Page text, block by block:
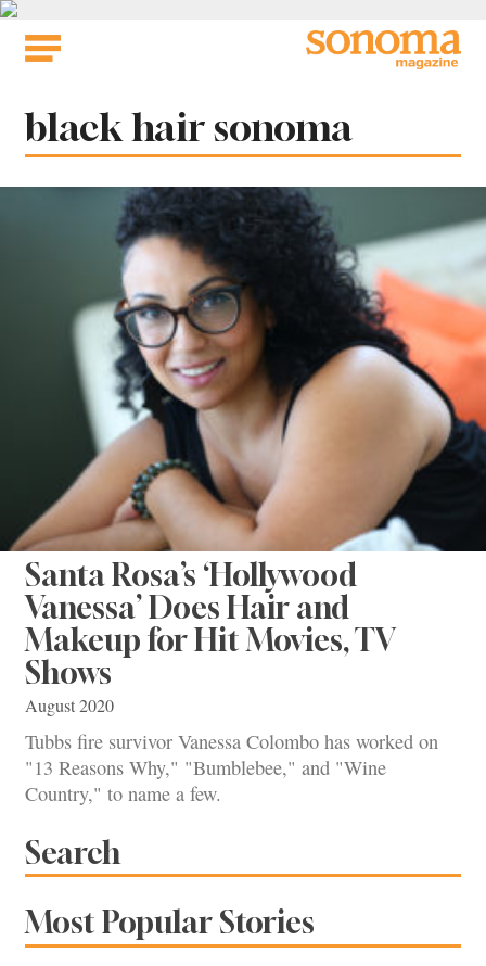
Skip
Tag:
black hair sonoma
Santa Rosa’s ‘Hollywood
Vanessa’ Does Hair and
Makeup for Hit Movies, TV
Shows
August 2020
Tubbs fire survivor Vanessa Colombo has worked on
"13 Reasons Why," "Bumblebee," and "Wine
Country," to name a few.
Search
Most Popular Stories